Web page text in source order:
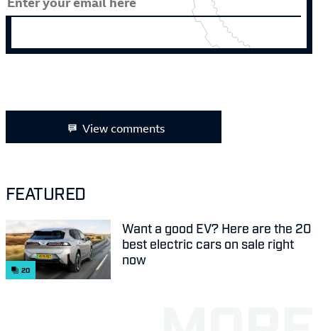
View comments
FEATURED
20
Want a good EV? Here are the 20
best electric cars on sale right
now